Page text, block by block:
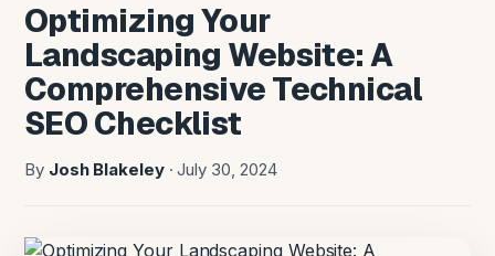
Optimizing Your
Landscaping Website: A
Comprehensive Technical
SEO Checklist
By Josh Blakeley· July 30, 2024